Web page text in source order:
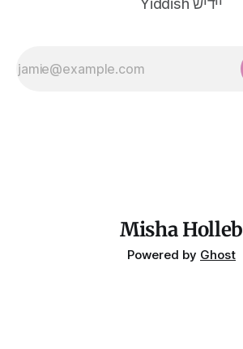
Yiddish יידיש
Misha Holleb
Powered by Ghost